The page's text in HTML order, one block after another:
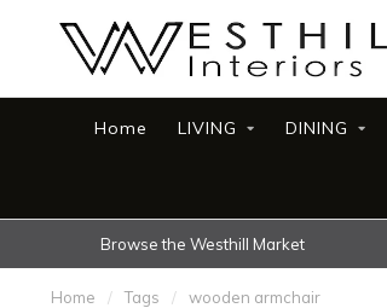
Home LIVING DINING
Browse the Westhill Market
Home / Tags / wooden armchair